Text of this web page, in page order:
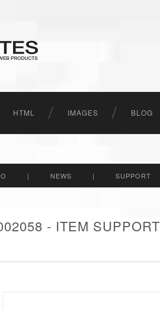
HTML IMAGES BLOG
| NEWS | SUPPORT
- ITEM SUPPORT